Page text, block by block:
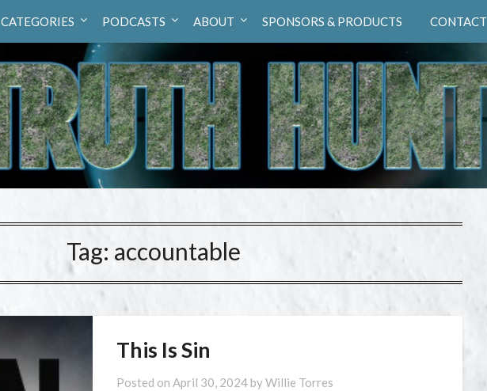
CATEGORIES PODCASTS ABOUT SPONSORS & PRODUCTS CONTACT
Tag: accountable
This Is Sin
Posted on April 30, 2024byWillie Torres